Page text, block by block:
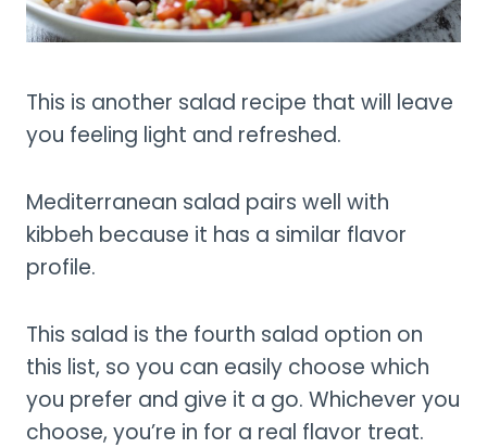
This is another salad recipe that will leave
you feeling light and refreshed.
Mediterranean salad pairs well with
kibbeh because it has a similar flavor
profile.
This salad is the fourth salad option on
this list, so you can easily choose which
you prefer and give it a go. Whichever you
choose, you’re in for a real flavor treat.